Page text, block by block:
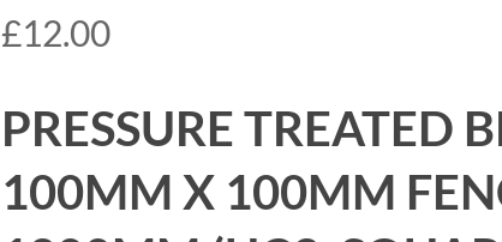
£12.00
PRESSURE TREATED
100MM X 100MM